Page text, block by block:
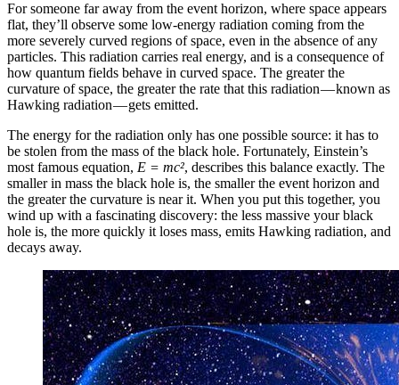
For someone far away from the event horizon, where space appears
flat, they’ll observe some low-energy radiation coming from the
more severely curved regions of space, even in the absence of any
particles. This radiation carries real energy, and is a consequence of
how quantum fields behave in curved space. The greater the
curvature of space, the greater the rate that this radiation — known as
Hawking radiation — gets emitted.
The energy for the radiation only has one possible source: it has to
be stolen from the mass of the black hole. Fortunately, Einstein’s
most famous equation, E = mc², describes this balance exactly. The
smaller in mass the black hole is, the smaller the event horizon and
the greater the curvature is near it. When you put this together, you
wind up with a fascinating discovery: the less massive your black
hole is, the more quickly it loses mass, emits Hawking radiation, and
decays away.